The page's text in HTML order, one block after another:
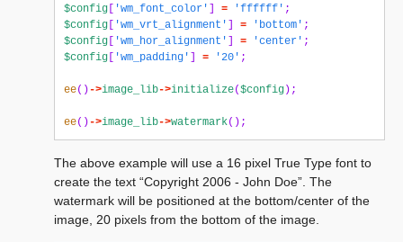
$config
'wm_font_color' = 'ffffff' ;
$config
'wm_vrt_alignment' = 'bottom' ;
$config
'wm_hor_alignment' = 'center' ;
$config
'wm_padding' = '20' ;
ee()->image_lib->initialize($config );
ee()->image_lib->watermark();
The above example will use a 16 pixel True Type font to
create the text “Copyright 2006 - John Doe”. The
watermark will be positioned at the bottom/center of the
image, 20 pixels from the bottom of the image.